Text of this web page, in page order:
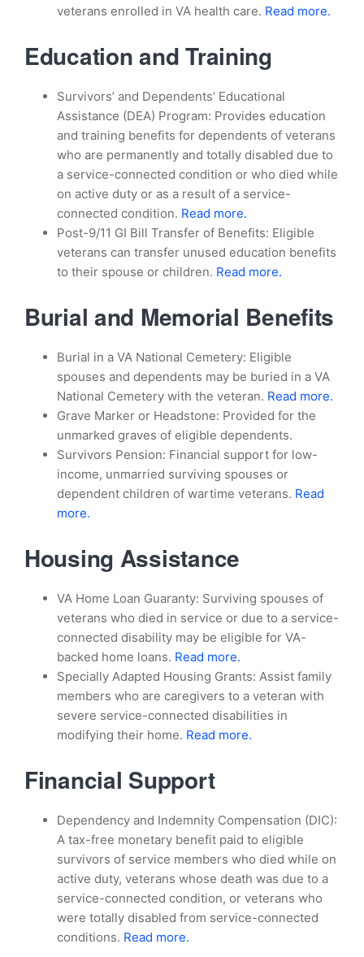
veterans enrolled in VA health care. Read more.
Education and Training
Survivors’ and Dependents’ Educational
Assistance (DEA) Program: Provides education
and training benefits for dependents of veterans
who are permanently and totally disabled due to
a service-connected condition or who died while
on active duty or as a result of a service-
connected condition. Read more.
Post-9/11 GI Bill Transfer of Benefits: Eligible
veterans can transfer unused education benefits
to their spouse or children. Read more.
Burial and Memorial Benefits
Burial in a VA National Cemetery: Eligible
spouses and dependents may be buried in a VA
National Cemetery with the veteran. Read more.
Grave Marker or Headstone: Provided for the
unmarked graves of eligible dependents.
Survivors Pension: Financial support for low-
income, unmarried surviving spouses or
dependent children of wartime veterans. Read
more.
Housing Assistance
VA Home Loan Guaranty: Surviving spouses of
veterans who died in service or due to a service-
connected disability may be eligible for VA-
backed home loans. Read more.
Specially Adapted Housing Grants: Assist family
members who are caregivers to a veteran with
severe service-connected disabilities in
modifying their home. Read more.
Financial Support
Dependency and Indemnity Compensation (DIC):
A tax-free monetary benefit paid to eligible
survivors of service members who died while on
active duty, veterans whose death was due to a
service-connected condition, or veterans who
were totally disabled from service-connected
conditions. Read more.